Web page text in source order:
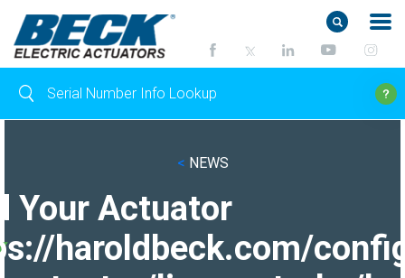
< NEWS
Your Actuator
haroldbeck.com/